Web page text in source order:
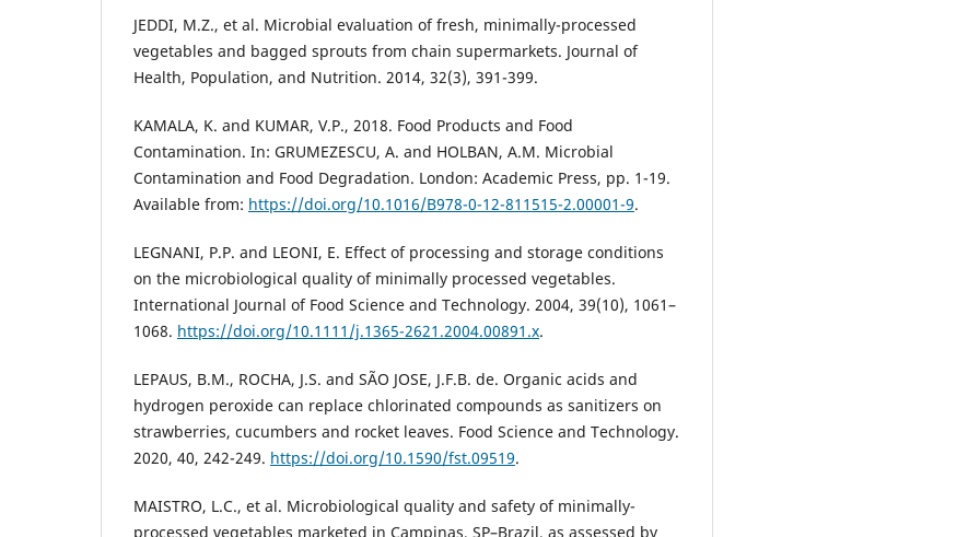
JEDDI, M.Z., et al. Microbial evaluation of fresh, minimally-processed
vegetables and bagged sprouts from chain supermarkets. Journal of
Health, Population, and Nutrition. 2014, 32(3), 391-399.
KAMALA, K. and KUMAR, V.P., 2018. Food Products and Food
Contamination. In: GRUMEZESCU, A. and HOLBAN, A.M. Microbial
Contamination and Food Degradation. London: Academic Press, pp. 1-19.
Available from: https://doi.org/10.1016/B978-0-12-811515-2.00001-9.
LEGNANI, P.P. and LEONI, E. Effect of processing and storage conditions
on the microbiological quality of minimally processed vegetables.
International Journal of Food Science and Technology. 2004, 39(10), 1061–
1068. https://doi.org/10.1111/j.1365-2621.2004.00891.x.
LEPAUS, B.M., ROCHA, J.S. and SÃO JOSE, J.F.B. de. Organic acids and
hydrogen peroxide can replace chlorinated compounds as sanitizers on
strawberries, cucumbers and rocket leaves. Food Science and Technology.
2020, 40, 242-249. https://doi.org/10.1590/fst.09519.
MAISTRO, L.C., et al. Microbiological quality and safety of minimally-
processed vegetables marketed in Campinas, SP–Brazil, as assessed by